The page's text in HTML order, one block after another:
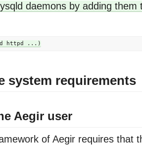
daemons by adding
system requirements
Aegir user
of Aegir requires that